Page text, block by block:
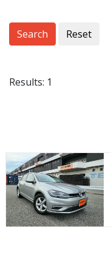
Search Reset
Results: 1